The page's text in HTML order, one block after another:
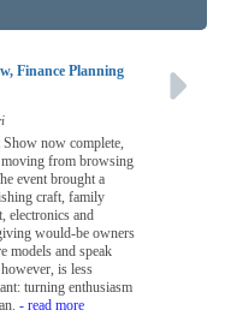
Finance Planning
now complete,
moving from browsing
event brought a
craft, family
electronics and
would-be owners
models and speak
is less
turning enthusiasm
- read more